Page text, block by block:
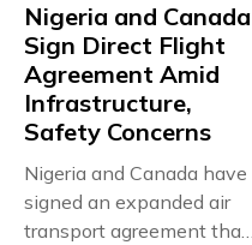
Nigeria and Canada
Sign Direct Flight
Agreement Amid
Infrastructure,
Safety Concerns
Nigeria and Canada have
signed an expanded air
transport agreement that